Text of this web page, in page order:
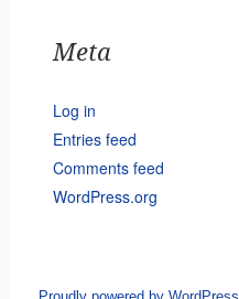
Meta
Log in
Entries feed
Comments feed
WordPress.org